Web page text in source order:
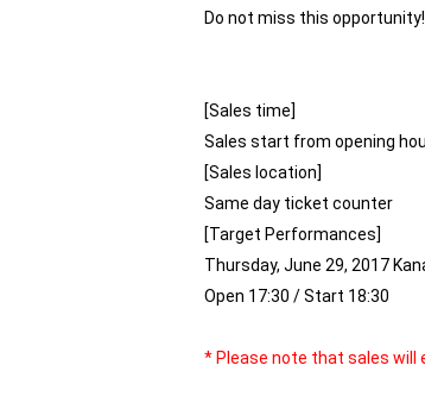
Do not miss this opportunity!
[Sales time]
Sales start from opening
[Sales location]
Same day ticket counter
[Target Performances]
Thursday, June 29, 2017
Open 17:30 / Start 18:30
* Please note that sales will